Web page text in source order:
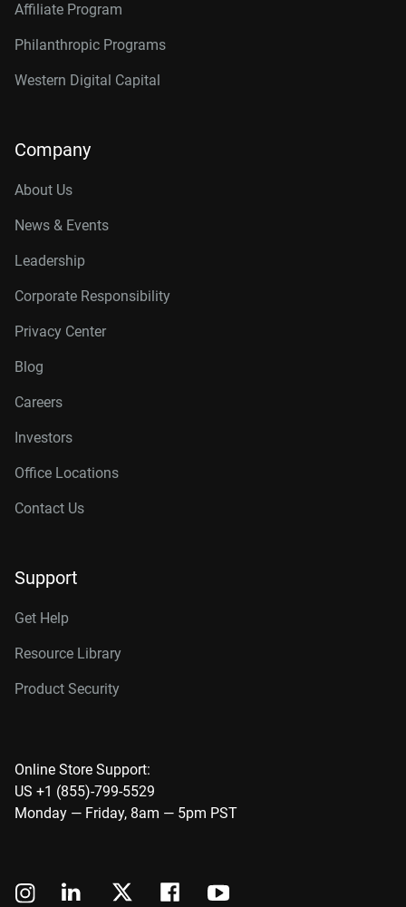
Affiliate Program
Philanthropic Programs
Western Digital Capital
Company
About Us
News & Events
Leadership
Corporate Responsibility
Privacy Center
Blog
Careers
Investors
Office Locations
Contact Us
Support
Get Help
Resource Library
Product Security
Online Store Support:
US +1 (855)-799-5529
Monday — Friday, 8am — 5pm PST